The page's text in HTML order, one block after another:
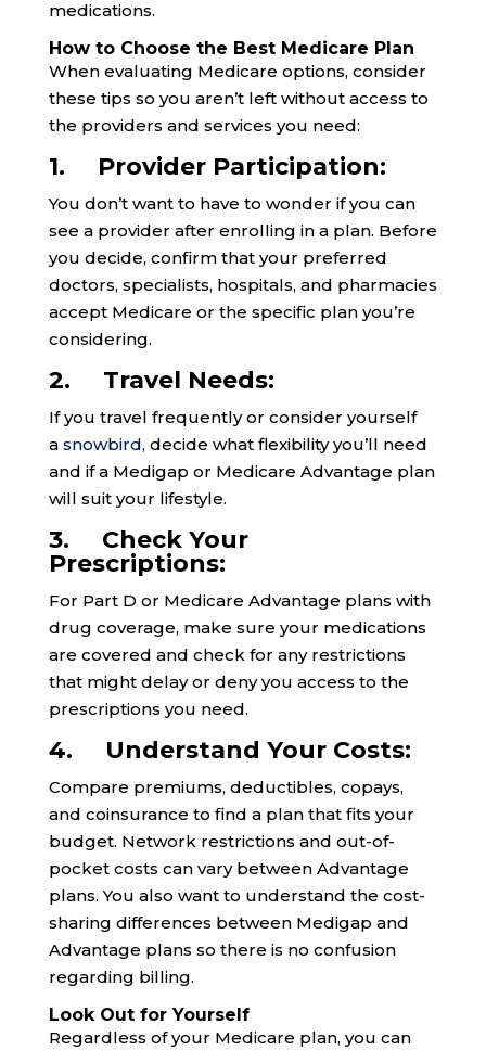
medications.
How to Choose the Best Medicare Plan
When evaluating Medicare options, consider
these tips so you aren’t left without access to
the providers and services you need:
1. Provider Participation:
You don’t want to have to wonder if you can
see a provider after enrolling in a plan. Before
you decide, confirm that your preferred
doctors, specialists, hospitals, and pharmacies
accept Medicare or the specific plan you’re
considering.
2. Travel Needs:
If you travel frequently or consider yourself
a snowbird, decide what flexibility you’ll need
and if a Medigap or Medicare Advantage plan
will suit your lifestyle.
3. Check Your
Prescriptions:
For Part D or Medicare Advantage plans with
drug coverage, make sure your medications
are covered and check for any restrictions
that might delay or deny you access to the
prescriptions you need.
4. Understand Your Costs:
Compare premiums, deductibles, copays,
and coinsurance to find a plan that fits your
budget. Network restrictions and out-of-
pocket costs can vary between Advantage
plans. You also want to understand the cost-
sharing differences between Medigap and
Advantage plans so there is no confusion
regarding billing.
Look Out for Yourself
Regardless of your Medicare plan, you can